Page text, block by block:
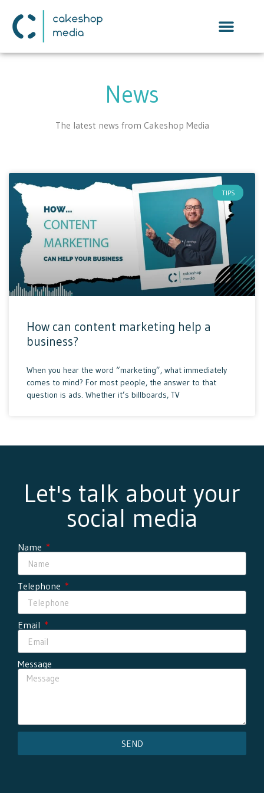
News
The latest news from Cakeshop Media
TIPS
How can content marketing help a
business?
When you hear the word “marketing”, what immediately
comes to mind? For most people, the answer to that
question is ads. Whether it’s billboards, TV
Let's talk about your
social media
Name
Telephone
Email
Message
SEND